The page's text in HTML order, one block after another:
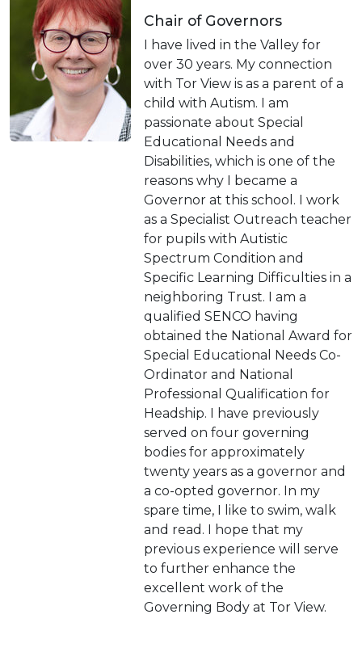
Chair of Governors
I have lived in the Valley for
over 30 years. My connection
with Tor View is as a parent of a
child with Autism. I am
passionate about Special
Educational Needs and
Disabilities, which is one of the
reasons why I became a
Governor at this school. I work
as a Specialist Outreach teacher
for pupils with Autistic
Spectrum Condition and
Specific Learning Difficulties in a
neighboring Trust. I am a
qualified SENCO having
obtained the National Award for
Special Educational Needs Co-
Ordinator and National
Professional Qualification for
Headship. I have previously
served on four governing
bodies for approximately
twenty years as a governor and
a co-opted governor. In my
spare time, I like to swim, walk
and read. I hope that my
previous experience will serve
to further enhance the
excellent work of the
Governing Body at Tor View.